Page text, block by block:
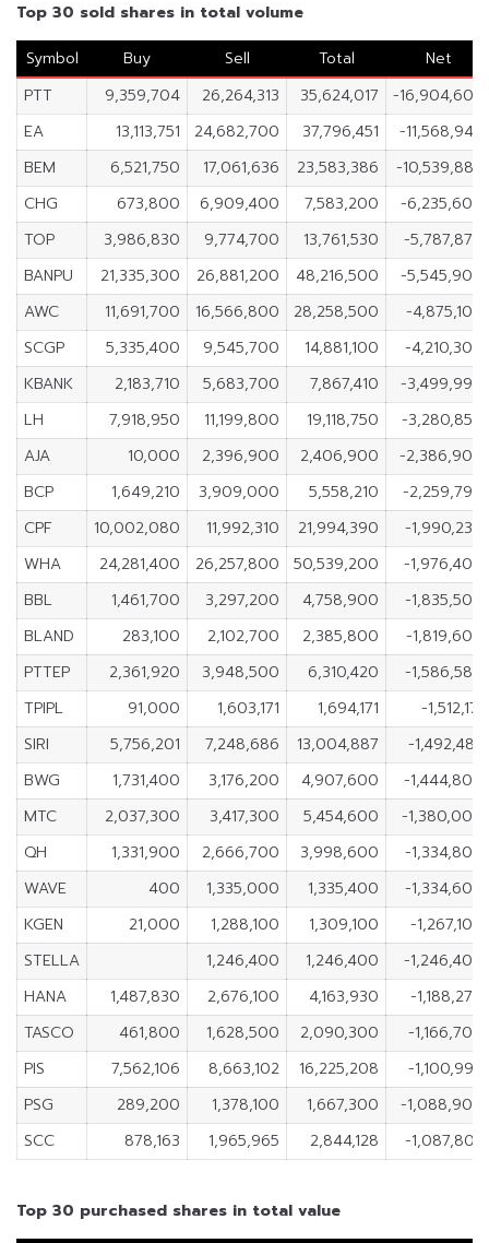
Top 30 sold shares in total volume
Symbol
Buy Sell Total
Net
PTT
9,359,704 26,264,313 35,624,017
-16,904,609
EA
13,113,751 24,682,700 37,796,451
-11,568,949
BEM
6,521,750 17,061,636 23,583,386
-10,539,886
CHG
673,800 6,909,400 7,583,200
-6,235,600
TOP
3,986,830 9,774,700 13,761,530
-5,787,870
BANPU
21,335,300 26,881,200 48,216,500
-5,545,900
AWC
11,691,700 16,566,800 28,258,500
-4,875,100
SCGP
5,335,400 9,545,700 14,881,100
-4,210,300
KBANK
2,183,710 5,683,700 7,867,410
-3,499,990
LH
7,918,950 11,199,800 19,118,750
-3,280,850
AJA
10,000 2,396,900 2,406,900
-2,386,900
BCP
1,649,210 3,909,000 5,558,210
-2,259,790
CPF
10,002,080 11,992,310 21,994,390
-1,990,230
WHA
24,281,400 26,257,800 50,539,200
-1,976,400
BBL
1,461,700 3,297,200 4,758,900
-1,835,500
BLAND
283,100 2,102,700 2,385,800
-1,819,600
PTTEP
2,361,920 3,948,500 6,310,420
-1,586,580
TPIPL
91,000 1,603,171 1,694,171
-1,512,171
SIRI
5,756,201 7,248,686 13,004,887
-1,492,485
BWG
1,731,400 3,176,200 4,907,600
-1,444,800
MTC
2,037,300 3,417,300 5,454,600
-1,380,000
QH
1,331,900 2,666,700 3,998,600
-1,334,800
WAVE
400 1,335,000 1,335,400
-1,334,600
KGEN
21,000 1,288,100 1,309,100
-1,267,100
STELLA
1,246,400 1,246,400
-1,246,400
HANA
1,487,830 2,676,100 4,163,930
-1,188,270
TASCO
461,800 1,628,500 2,090,300
-1,166,700
PIS
7,562,106 8,663,102 16,225,208
-1,100,996
PSG
289,200 1,378,100 1,667,300
-1,088,900
SCC
878,163 1,965,965 2,844,128 -1,087,802
Top 30 purchased shares in total value